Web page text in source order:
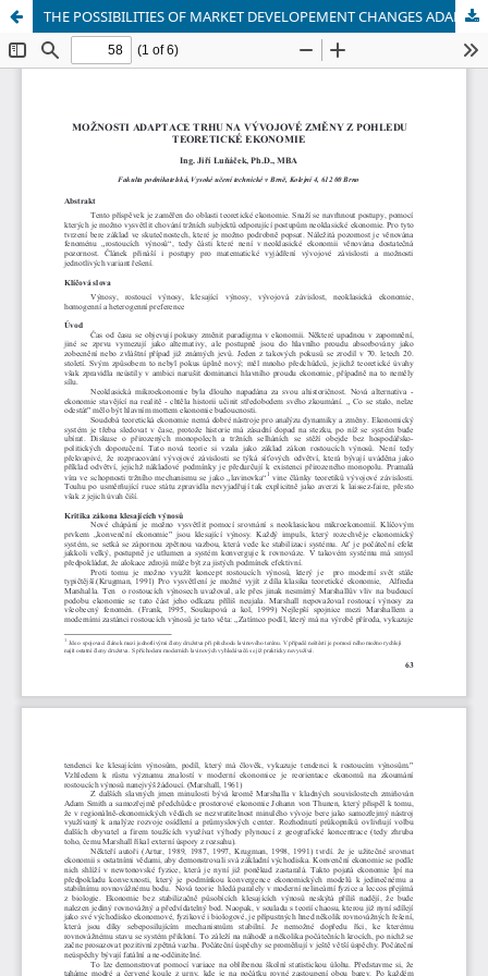
THE POSSIBILITIES OF MARKET DEVELOPEMENT CHANGES ADAPTATION FROM THEORETIC ECONOMY POINT OF VIEW